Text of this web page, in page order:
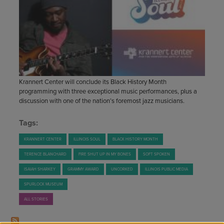
EMPLOYMENT
ABOUT CU/MICRO-URBAN
SUSTAINABILITY
GIVING STORIES
OTHER WAYS TO GIVE
Krannert Center will conclude its Black History Month
programming with three exceptional music performances, plus a
discussion with one of the nation’s foremost jazz musicians.
Tags:
KRANNERT CENTER ILLINOIS SOUL BLACK HISTORY MONTH
TERENCE BLANCHARD FIRE SHUT UP IN MY BONES SOFT SPOKEN
ISAIAH SHARKEY GRAMMY AWARD UNCORKED ILLINOIS PUBLIC MEDIA
SPURLOCK MUSEUM
ALL STORIES